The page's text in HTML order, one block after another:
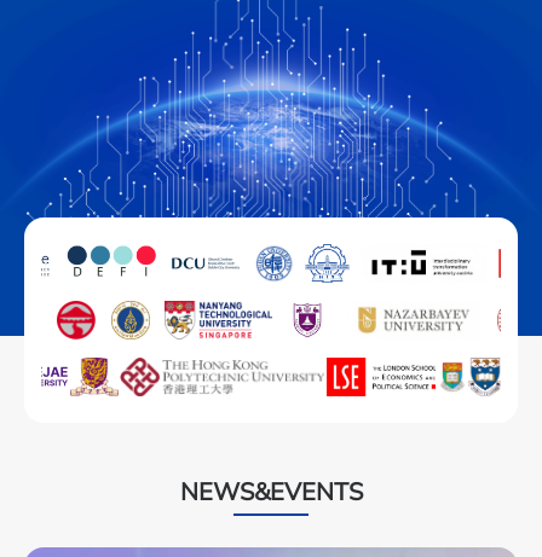
NEWS&EVENTS